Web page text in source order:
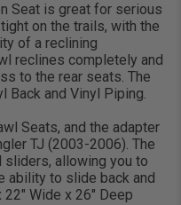
Seat is great for serious
on the trails, with the
of a reclining
reclines completely and
to the rear seats. The
Back and Vinyl Piping.
Seats, and the adapter
TJ (2003-2006). The
sliders, allowing you to
ability to slide back and
Wide x 26″ Deep